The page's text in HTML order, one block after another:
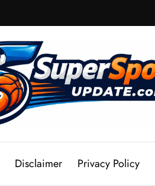
Disclaimer Privacy Policy